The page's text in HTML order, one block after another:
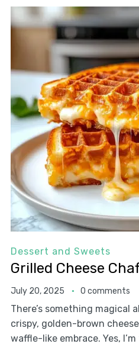
Dessert and Sweets
Grilled Cheese
July 20, 2025 0 comments
There’s something magical
crispy, golden-brown
waffle-like embrace. Yes,